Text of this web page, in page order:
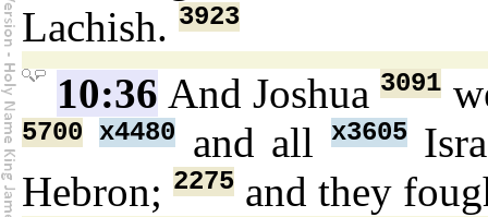
Lachish. 3923
10:36 And Joshua3091
5700 x4480 and all x3605
Hebron; 2275 and they